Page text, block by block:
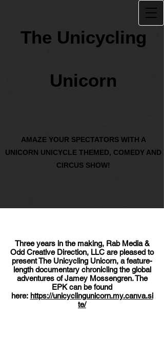
The Unicycling
Unicorn
AMAZE YOUR SPECTATORS WITH A
UNICORN UNICYCLE THEMED, COMEDY AND
CIRCUS SHOW!
Three years in the making, Rab Media &
Odd Creative Direction, LLC are pleased to
present The Unicycling Unicorn, a feature-
length documentary chronicling the global
adventures of Jamey Mossengren. The
EPK can be found
here: https://unicyclingunicorn.my.canva.si
te/